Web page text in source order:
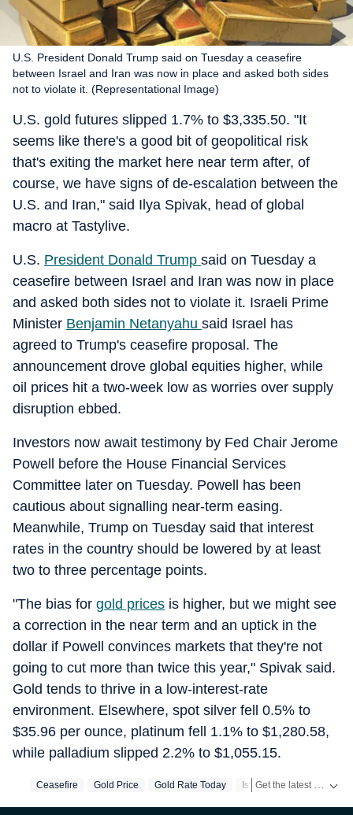
U.S. President Donald Trump said on Tuesday a ceasefire
between Israel and Iran was now in place and asked both sides
not to violate it. (Representational Image)
U.S. gold futures slipped 1.7% to $3,335.50. "It
seems like there's a good bit of geopolitical risk
that's exiting the market here near term after, of
course, we have signs of de-escalation between the
U.S. and Iran," said Ilya Spivak, head of global
macro at Tastylive.
U.S. President Donald Trump said on Tuesday a
ceasefire between Israel and Iran was now in place
and asked both sides not to violate it. Israeli Prime
Minister Benjamin Netanyahu said Israel has
agreed to Trump's ceasefire proposal. The
announcement drove global equities higher, while
oil prices hit a two-week low as worries over supply
disruption ebbed.
Investors now await testimony by Fed Chair Jerome
Powell before the House Financial Services
Committee later on Tuesday. Powell has been
cautious about signalling near-term easing.
Meanwhile, Trump on Tuesday said that interest
rates in the country should be lowered by at least
two to three percentage points.
"The bias for gold prices is higher, but we might see
a correction in the near term and an uptick in the
dollar if Powell convinces markets that they're not
going to cut more than twice this year," Spivak said.
Gold tends to thrive in a low-interest-rate
environment. Elsewhere, spot silver fell 0.5% to
$35.96 per ounce, platinum fell 1.1% to $1,280.58,
while palladium slipped 2.2% to $1,055.15.
Ceasefire Gold Price Gold Rate Today Israel Iran War Iran